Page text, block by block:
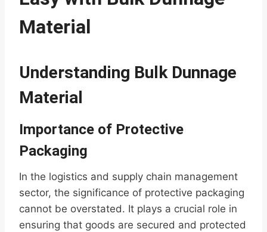
Material
Understanding Bulk Dunnage
Material
Importance of Protective
Packaging
In the logistics and supply chain management
sector, the significance of protective packaging
cannot be overstated. It plays a crucial role in
ensuring that goods are secured and protected